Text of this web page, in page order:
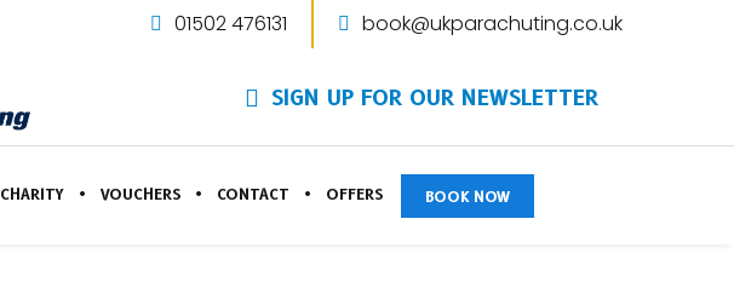
book@ukparachuting.co.uk
01502 476131
SIGN UP FOR OUR NEWSLETTER
CHARITY VOUCHERS CONTACT OFFERS BOOK NOW